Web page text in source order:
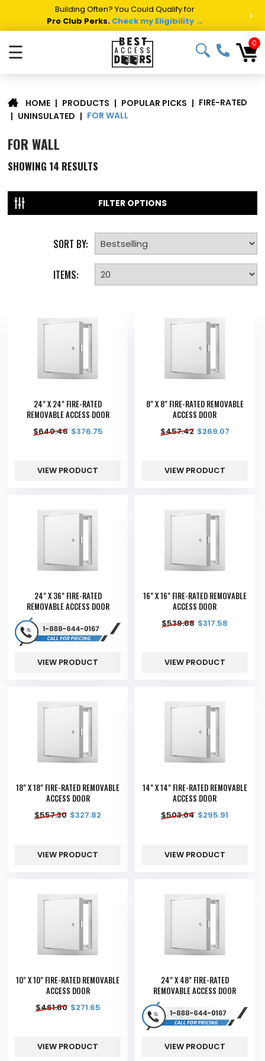
Building Often? You Could Qualify for
Pro Club Perks. Check my Eligibility → >
☰ 0
HOME | PRODUCTS | POPULAR PICKS | FIRE-RATED
| UNINSULATED | FOR WALL
FOR WALL
SHOWING 14 RESULTS
FILTER OPTIONS
SORT BY:
ITEMS:
24" X 24" FIRE-RATED
REMOVABLE ACCESS DOOR
$640.46 $376.75
VIEW PRODUCT
8" X 8" FIRE-RATED REMOVABLE
ACCESS DOOR
$457.42 $269.07
VIEW PRODUCT
24" X 36" FIRE-RATED
REMOVABLE ACCESS DOOR
VIEW PRODUCT
16" X 16" FIRE-RATED REMOVABLE
ACCESS DOOR
$539.88 $317.58
VIEW PRODUCT
18" X 18" FIRE-RATED REMOVABLE
ACCESS DOOR
$557.30 $327.82
VIEW PRODUCT
14" X 14" FIRE-RATED REMOVABLE
ACCESS DOOR
$503.04 $295.91
VIEW PRODUCT
10" X 10" FIRE-RATED REMOVABLE
ACCESS DOOR
$461.80 $271.65
VIEW PRODUCT
24" X 48" FIRE-RATED
REMOVABLE ACCESS DOOR
VIEW PRODUCT